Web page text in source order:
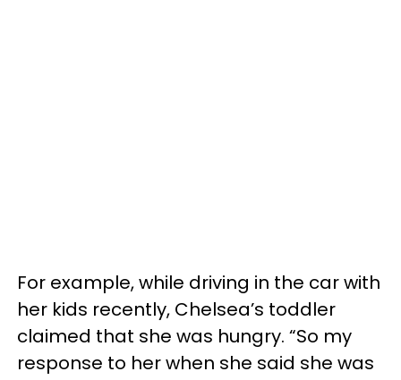
For example, while driving in the car with
her kids recently, Chelsea’s toddler
claimed that she was hungry. “So my
response to her when she said she was